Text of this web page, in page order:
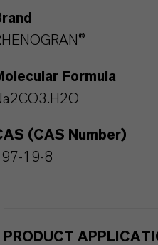
Formula
(CAS Number)
19-8
PRODUCT